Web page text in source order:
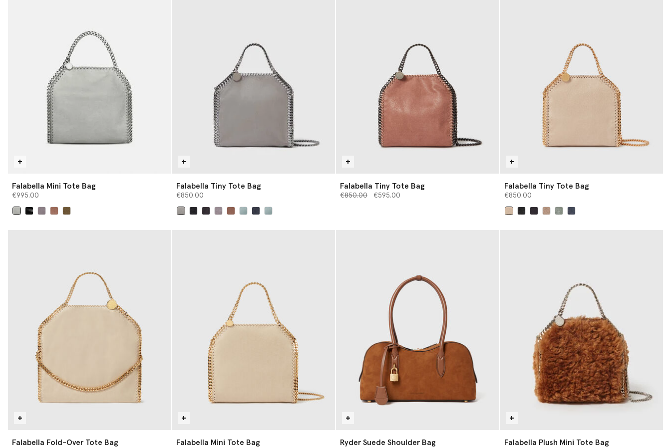
Falabella Mini Tote Bag
€995.00
Falabella Tiny Tote Bag
€850.00
Falabella Tiny Tote Bag
Price reduced from
€850.00to€595.00
Falabella Tiny Tote Bag
€850.00
Falabella Fold-Over Tote Bag Falabella Mini Tote Bag Ryder Suede Shoulder Bag Falabella Plush Mini Tote Bag